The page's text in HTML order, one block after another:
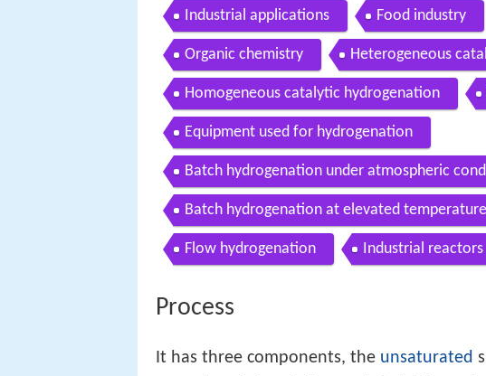
Industrial applications Food industry
Organic chemistry Heterogeneous
Homogeneous catalytic hydrogenation
Equipment used for hydrogenation
Batch hydrogenation under atmospheric
Batch hydrogenation at elevated
Flow hydrogenation Industrial reactors
Process
It has three components, the unsaturated